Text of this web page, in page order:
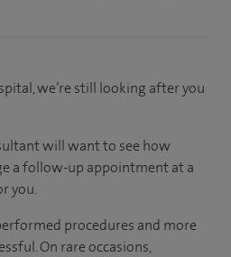
we’re still looking after you
will want to see how
a follow-up appointment at a
you.
procedures and more
On rare occasions,